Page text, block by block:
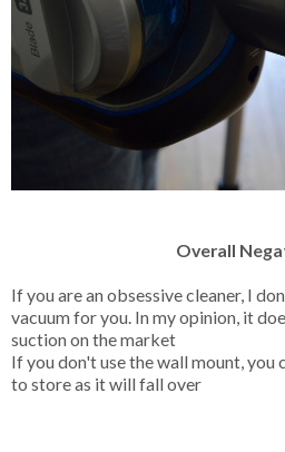
Overall
If you are an obsessive cleaner, I
vacuum for you. In my opinion, it
suction on the market
If you don't use the wall mount, you
to store as it will fall over